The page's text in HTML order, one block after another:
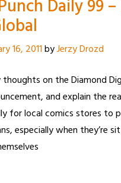
Daily 99 –
16, 2011byJerzy Drozd
thoughts on the Diamond
and explain the
for local comics stores to
especially when they’re